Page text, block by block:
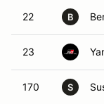
22 B
23
170 S